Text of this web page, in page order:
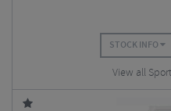
STOCK INFO
View all